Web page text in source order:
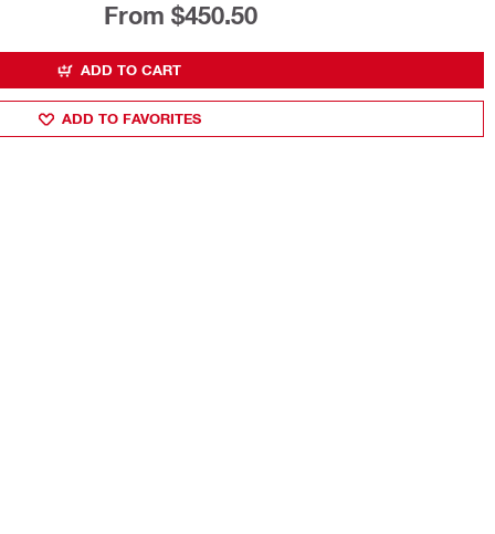
From $450.50
ADD TO CART
ADD TO FAVORITES